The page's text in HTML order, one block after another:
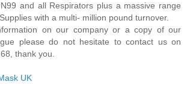
and all Respirators plus a massive range
with a multi- million pound turnover.
on our company or a copy of our
please do not hesitate to contact us on
thank you.
UK